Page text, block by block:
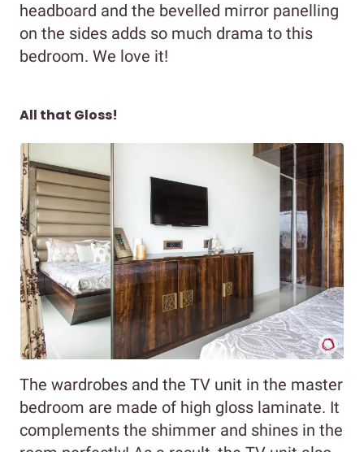
headboard and the bevelled mirror panelling
on the sides adds so much drama to this
bedroom. We love it!
All that Gloss!
The wardrobes and the TV unit in the master
bedroom are made of high gloss laminate. It
complements the shimmer and shines in the